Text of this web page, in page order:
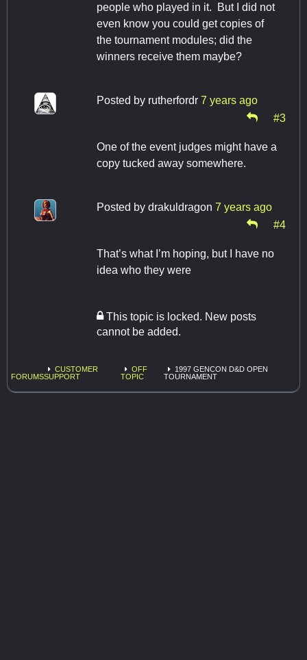
people who played in it. But I did not
even know you could get copies of
the tournament modules; did the
winners receive them maybe?
Posted by rutherfordr 7 years ago
#3
One of the event judges might have a
copy tucked away somewhere.
Posted by drakuldragon 7 years ago
#4
That’s what I’m hoping, but I have no
idea who they were
This topic is locked. New posts
cannot be added.
FORUMS
CUSTOMER
SUPPORT
OFF
TOPIC
1997 GENCON D&D OPEN
TOURNAMENT